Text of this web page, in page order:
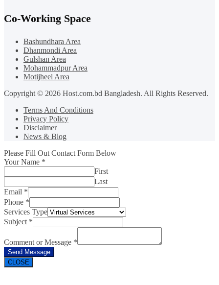
Co-Working Space
Bashundhara Area
Dhanmondi Area
Gulshan Area
Mohammadpur Area
Motijheel Area
Copyright © 2026 Host.com.bd Bangladesh. All Rights Reserved.
Terms And Conditions
Privacy Policy
Disclaimer
News & Blog
Please Fill Out Contact Form Below
Your Name *
First
Last
Email *
Phone *
Services Type
Subject *
Comment or Message *
Send Message
CLOSE